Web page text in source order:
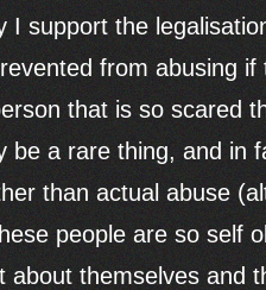
support the
from abusing if
that is so scared
a rare thing, and in
than actual abuse
people are so self
themselves and